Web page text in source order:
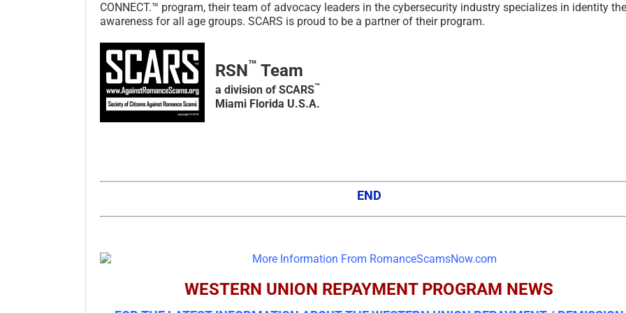
CONNECT.™ program, their team of advocacy leaders in the cybersecurity industry specializes in identity
awareness for all age groups. SCARS is proud to be a partner of their program.
RSN™ Team
a division of SCARS™
Miami Florida U.S.A.
END
WESTERN UNION REPAYMENT PROGRAM NEWS